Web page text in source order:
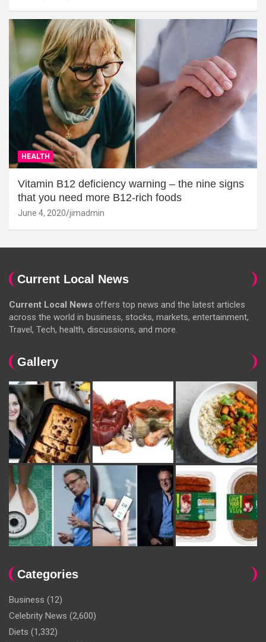
HEALTH
Vitamin B12 deficiency warning – the nine signs
that you need more B12-rich foods
June 4, 2020 jimadmin
Current Local News
Current Local News offers top news and the latest articles
across the world in business, stocks, markets, entertainment,
Travel, Tech, health, discussions, and more.
Gallery
Categories
Business (12)
Celebrity News (2,600)
Diets (1,332)